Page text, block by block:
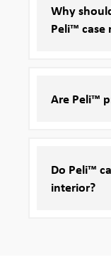
Why
Peli™ case
Are Peli™
Do Peli™
interior?